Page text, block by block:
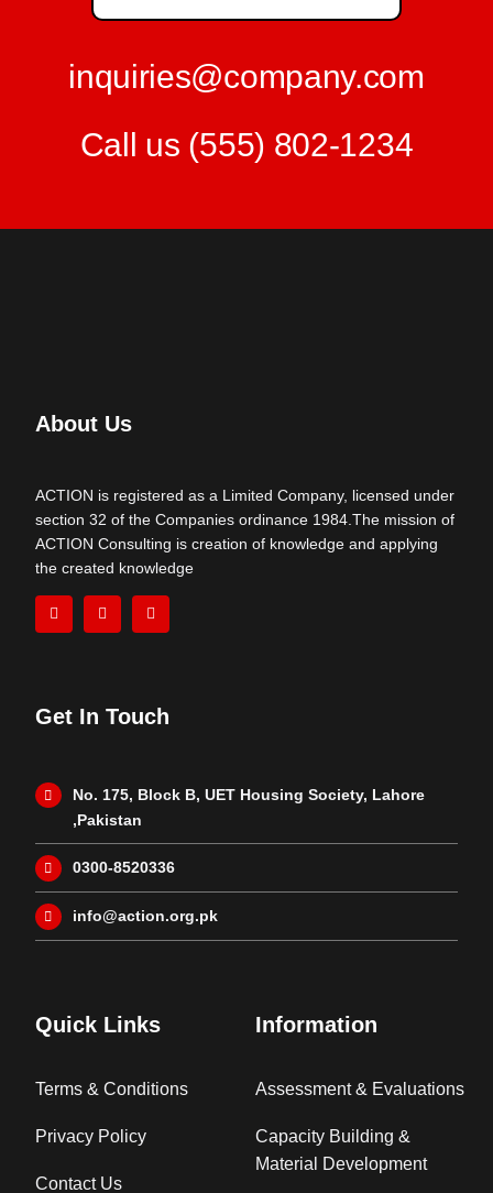
inquiries@company.com
Call us (555) 802-1234
About Us
ACTION is registered as a Limited Company, licensed under
section 32 of the Companies ordinance 1984.The mission of
ACTION Consulting is creation of knowledge and applying
the created knowledge
Get In Touch
No. 175, Block B, UET Housing Society, Lahore
,Pakistan
0300-8520336
info@action.org.pk
Quick Links
Terms & Conditions
Privacy Policy
Contact Us
Information
Assessment & Evaluations
Capacity Building &
Material Development